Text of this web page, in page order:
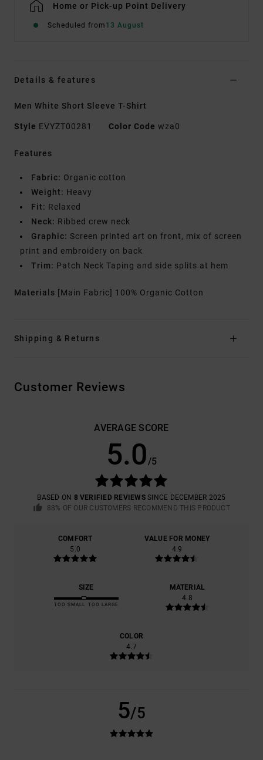
Home or Pick-up Point Delivery
Scheduled from 13 August
Details & features
Men White Short Sleeve T-Shirt
Style EVYZT00281 Color Code wza0
Features
Fabric: Organic cotton
Weight: Heavy
Fit: Relaxed
Neck: Ribbed crew neck
Graphic: Screen printed art on front, mix of screen
print and embroidery on back
Trim: Patch Neck Taping and side splits at hem
Materials [Main Fabric] 100% Organic Cotton
Shipping & Returns
Customer Reviews
AVERAGE SCORE
5.0/5
BASED ON 8 VERIFIED REVIEWSSINCE DECEMBER 2025
88% OF OUR CUSTOMERS RECOMMEND THIS PRODUCT
COMFORT
5.0
VALUE FOR MONEY
4.9
SIZE
TOO SMALL TOO LARGE
MATERIAL
4.8
COLOR
4.7
5/5